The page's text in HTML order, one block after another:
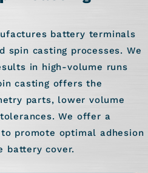
battery terminals
spin casting processes. We
in high-volume runs
casting offers the
parts, lower volume
We offer a
promote optimal adhesion
battery cover.